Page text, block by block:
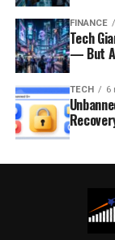
FINANCE
Tech
— But
TECH 6